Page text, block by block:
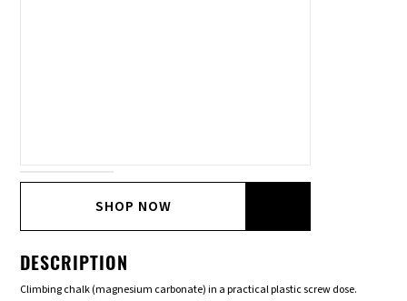
SHOP NOW
DESCRIPTION
Climbing chalk (magnesium carbonate) in a practical plastic screw dose.